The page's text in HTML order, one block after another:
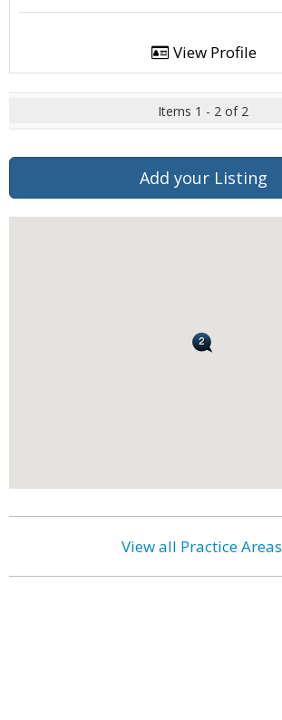
View Profile
Items 1 - 2 of 2
Add your Listing
View all Practice Areas